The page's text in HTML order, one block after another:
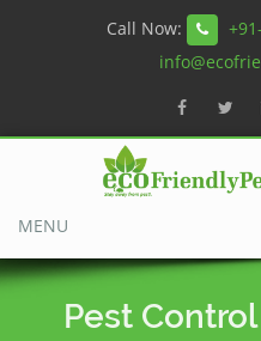
Call Now:
MENU
Pest